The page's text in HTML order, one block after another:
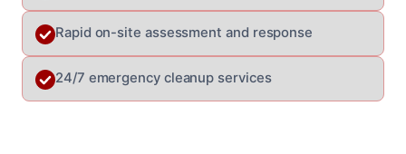
Rapid on-site assessment and response
24/7 emergency cleanup services